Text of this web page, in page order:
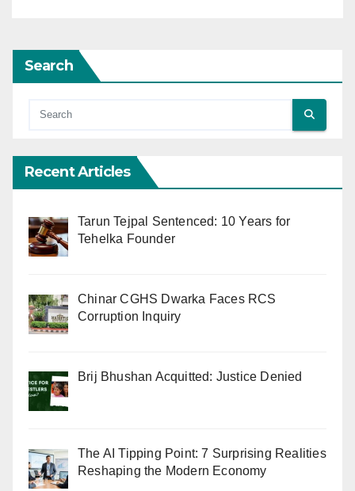
Search
Recent Articles
Tarun Tejpal Sentenced: 10 Years for
Tehelka Founder
Chinar CGHS Dwarka Faces RCS
Corruption Inquiry
Brij Bhushan Acquitted: Justice Denied
The AI Tipping Point: 7 Surprising Realities
Reshaping the Modern Economy